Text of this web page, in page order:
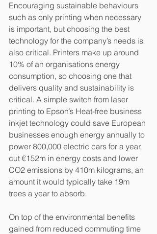
Encouraging sustainable behaviours
such as only printing when necessary
is important, but choosing the best
technology for the company’s needs is
also critical. Printers make up around
10% of an organisations energy
consumption, so choosing one that
delivers quality and sustainability is
critical. A simple switch from laser
printing to Epson’s Heat-free business
inkjet technology could save European
businesses enough energy annually to
power 800,000 electric cars for a year,
cut €152m in energy costs and lower
CO2 emissions by 410m kilograms, an
amount it would typically take 19m
trees a year to absorb.
On top of the environmental benefits
gained from reduced commuting time